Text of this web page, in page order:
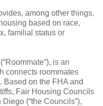
among other things,
based on race,
familial status or
is an
connects roommates
Based on the FHA and
Fair Housing Councils
(“the Councils”),